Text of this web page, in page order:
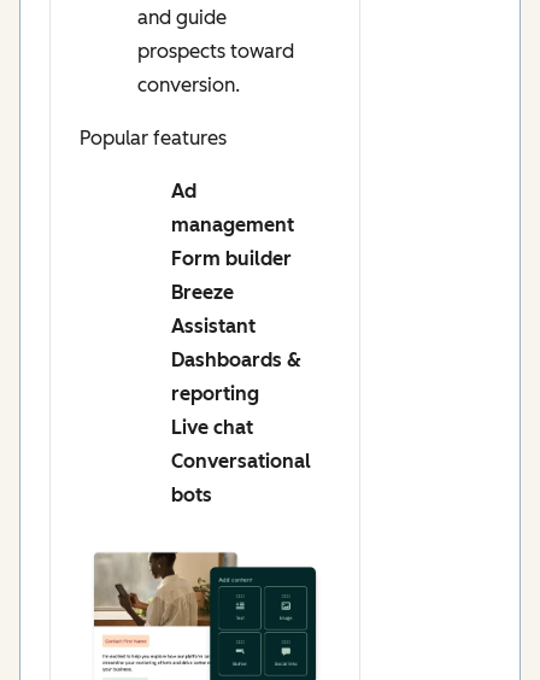
and guide
prospects toward
conversion.
Popular features
Ad
management
Form builder
Breeze
Assistant
Dashboards &
reporting
Live chat
Conversational
bots